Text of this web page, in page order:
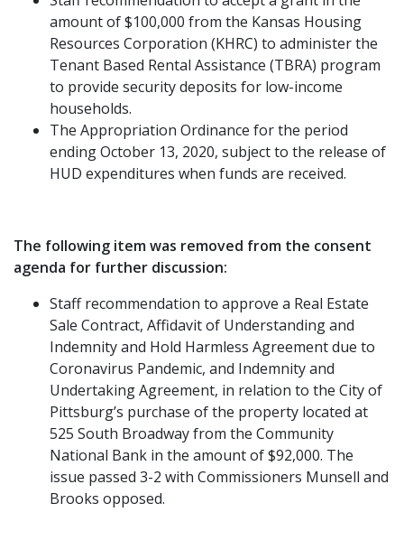
amount of $100,000 from the Kansas Housing
Resources Corporation (KHRC) to administer the
Tenant Based Rental Assistance (TBRA) program
to provide security deposits for low-income
households.
The Appropriation Ordinance for the period
ending October 13, 2020, subject to the release of
HUD expenditures when funds are received.
The following item was removed from the consent
agenda for further discussion:
Staff recommendation to approve a Real Estate
Sale Contract, Affidavit of Understanding and
Indemnity and Hold Harmless Agreement due to
Coronavirus Pandemic, and Indemnity and
Undertaking Agreement, in relation to the City of
Pittsburg’s purchase of the property located at
525 South Broadway from the Community
National Bank in the amount of $92,000. The
issue passed 3-2 with Commissioners Munsell and
Brooks opposed.